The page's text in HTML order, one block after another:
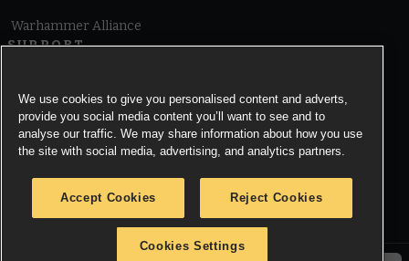
Warhammer Alliance
SUPPORT
Cookie Notice
We use cookies to give you personalised content and adverts,
provide you social media content you’ll want to see and to
analyse our traffic. We may share information about how you use
the site with social media, advertising, and analytics partners.
Accept Cookies Reject Cookies
Cookies Settings